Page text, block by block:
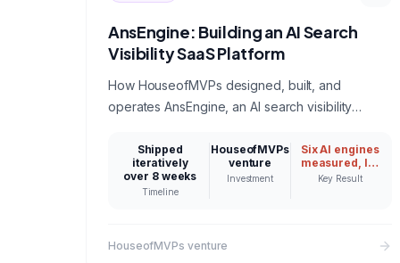
AnsEngine: Building an AI Search
Visibility SaaS Platform
How HouseofMVPs designed, built, and
operates AnsEngine, an AI search visibility
Gemini, Perplexity, and Google AI actually name,
then proves improvement with real statistics. A
working answer to what it takes to build a
Shipped
iteratively
over 8 weeks
Timeline
HouseofMVPs
venture
Investment
Six AI engines
measured, lift
proven with
Key Result
HouseofMVPs venture